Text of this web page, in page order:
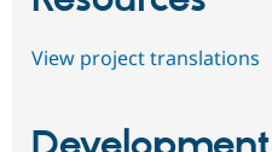
View project translations